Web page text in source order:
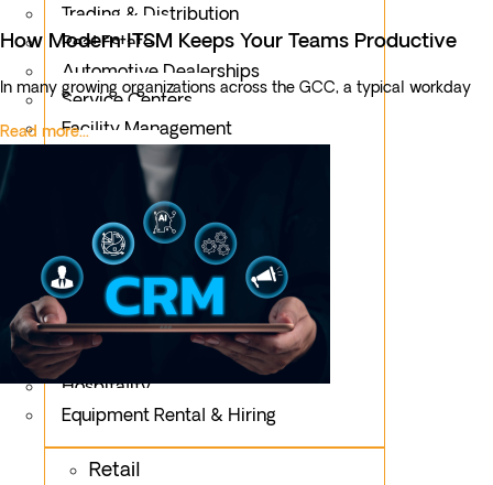
Trading & Distribution
Real Estate
Automotive Dealerships
Service Centers
Facility Management
Education
Public Sector
Fintech
Food & Beverages
Healthcare
Logistics
Fashion & Apparel
Oil & Gas
Hospitality
Equipment Rental & Hiring
Retail
How Modern ITSM Keeps Your Teams Productive
In many growing organizations across the GCC, a typical workday
Read more...